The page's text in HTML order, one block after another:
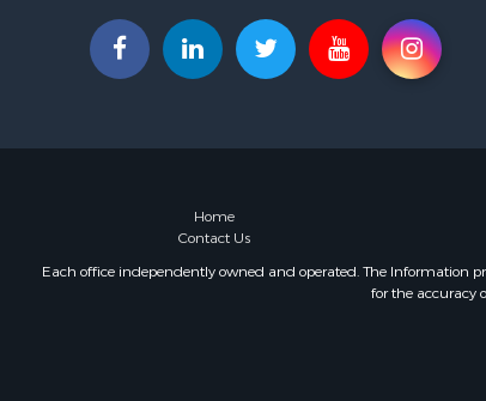
Land
Home
Contact Us
Each office independently owned and operated. The Information
for the accuracy